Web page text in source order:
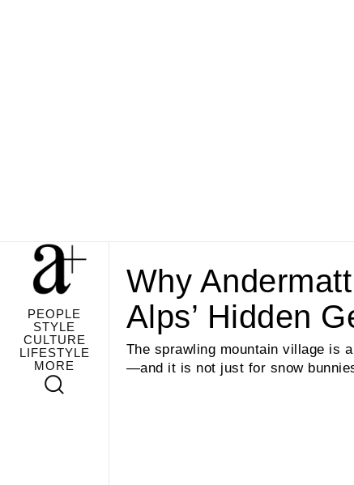
PEOPLE
STYLE
CULTURE
LIFESTYLE
MORE
Why
Alps’ Hidden
The sprawling mountain village is
—and it is not just for snow